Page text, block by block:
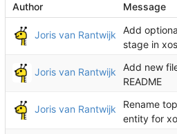
Author Message
Joris van Rantwijk
Add
stage in
Joris van Rantwijk
Add new
README
Joris van Rantwijk
Rename
entity for